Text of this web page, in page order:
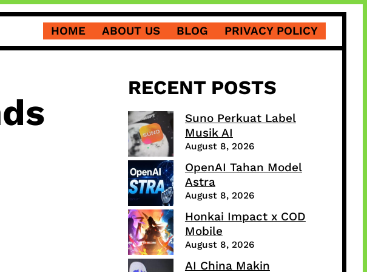
HOME ABOUT US BLOG PRIVACY POLICY
RECENT POSTS
Suno Perkuat Label
Musik AI
August 8, 2026
OpenAI Tahan Model
Astra
August 8, 2026
Honkai Impact x COD
Mobile
August 8, 2026
AI China Makin